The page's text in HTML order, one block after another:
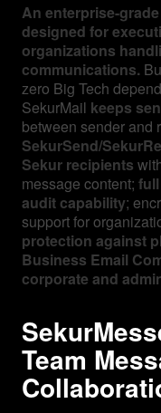
An enterprise-
designed for
organizations
communications.
zero Big Tech
SekurMail keeps
between sender and
SekurSend/
Sekur recipients
message content;
audit capability;
support for
protection against
Business Email
corporate and
Team